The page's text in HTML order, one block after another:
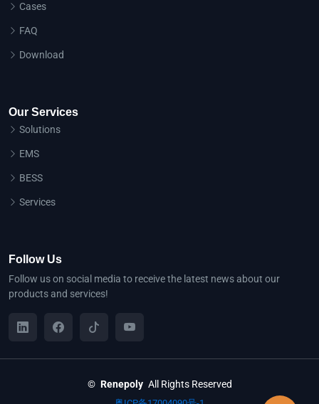
Cases
FAQ
Download
Our Services
Solutions
EMS
BESS
Services
Follow Us
Follow us on social media to receive the latest news about our
products and services!
© Renepoly All Rights Reserved